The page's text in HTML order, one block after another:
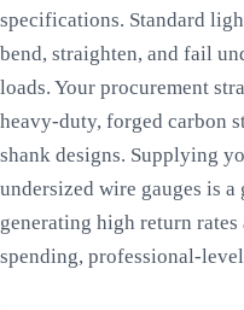
specifications. Standard
bend, straighten, and fail
loads. Your procurement
heavy-duty, forged carbon
shank designs. Supplying
undersized wire gauges is
generating high return
spending, professional-